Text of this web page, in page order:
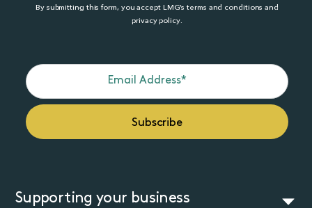
By submitting this form, you accept LMG’s terms and conditions and
privacy policy.
Supporting your business